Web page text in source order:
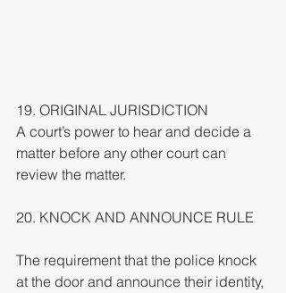
19. ORIGINAL JURISDICTION
A court’s power to hear and decide a
matter before any other court can
review the matter.
20. KNOCK AND ANNOUNCE RULE
The requirement that the police knock
at the door and announce their identity,